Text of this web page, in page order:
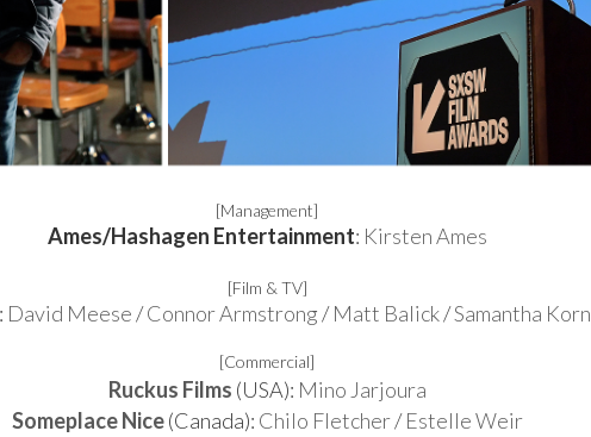
[Management]
Ames/Hashagen Entertainment: Kirsten Ames
[Film & TV]
David Meese/Connor Armstrong/Matt Balick/Samantha Korn
[Commercial]
Ruckus Films (USA): Mino Jarjoura
Someplace Nice(Canada): Chilo Fletcher/Estelle Weir